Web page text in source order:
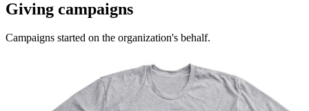
Giving campaigns
Campaigns started on the organization's behalf.